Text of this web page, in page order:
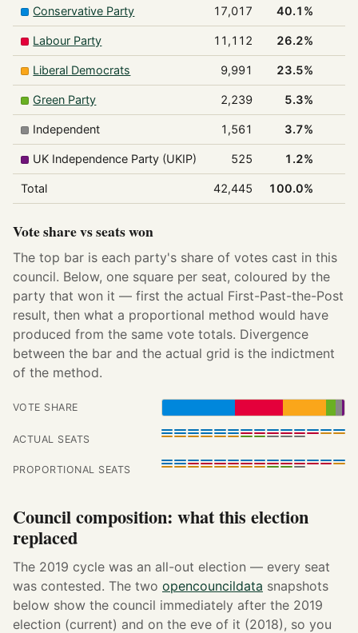
Conservative Party 17,017 40.1%
Labour Party 11,112 26.2%
Liberal Democrats 9,991 23.5%
Green Party 2,239 5.3%
Independent 1,561 3.7%
UK Independence Party (UKIP) 525 1.2%
Total 42,445 100.0%
Vote share vs seats won
The top bar is each party's share of votes cast in this
council. Below, one square per seat, coloured by the
party that won it — first the actual First-Past-the-Post
result, then what a proportional method would have
produced from the same vote totals. Divergence
between the bar and the actual grid is the indictment
of the method.
VOTE SHARE
ACTUAL SEATS
PROPORTIONAL SEATS
Council composition: what this election
replaced
The 2019 cycle was an all-out election — every seat
was contested. The two opencouncildata snapshots
below show the council immediately after the 2019
election (current) and on the eve of it (2018), so you